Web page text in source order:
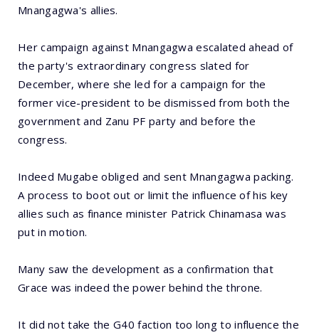
Mnangagwa's allies.
Her campaign against Mnangagwa escalated ahead of
the party's extraordinary congress slated for
December, where she led for a campaign for the
former vice-president to be dismissed from both the
government and Zanu PF party and before the
congress.
Indeed Mugabe obliged and sent Mnangagwa packing.
A process to boot out or limit the influence of his key
allies such as finance minister Patrick Chinamasa was
put in motion.
Many saw the development as a confirmation that
Grace was indeed the power behind the throne.
It did not take the G40 faction too long to influence the